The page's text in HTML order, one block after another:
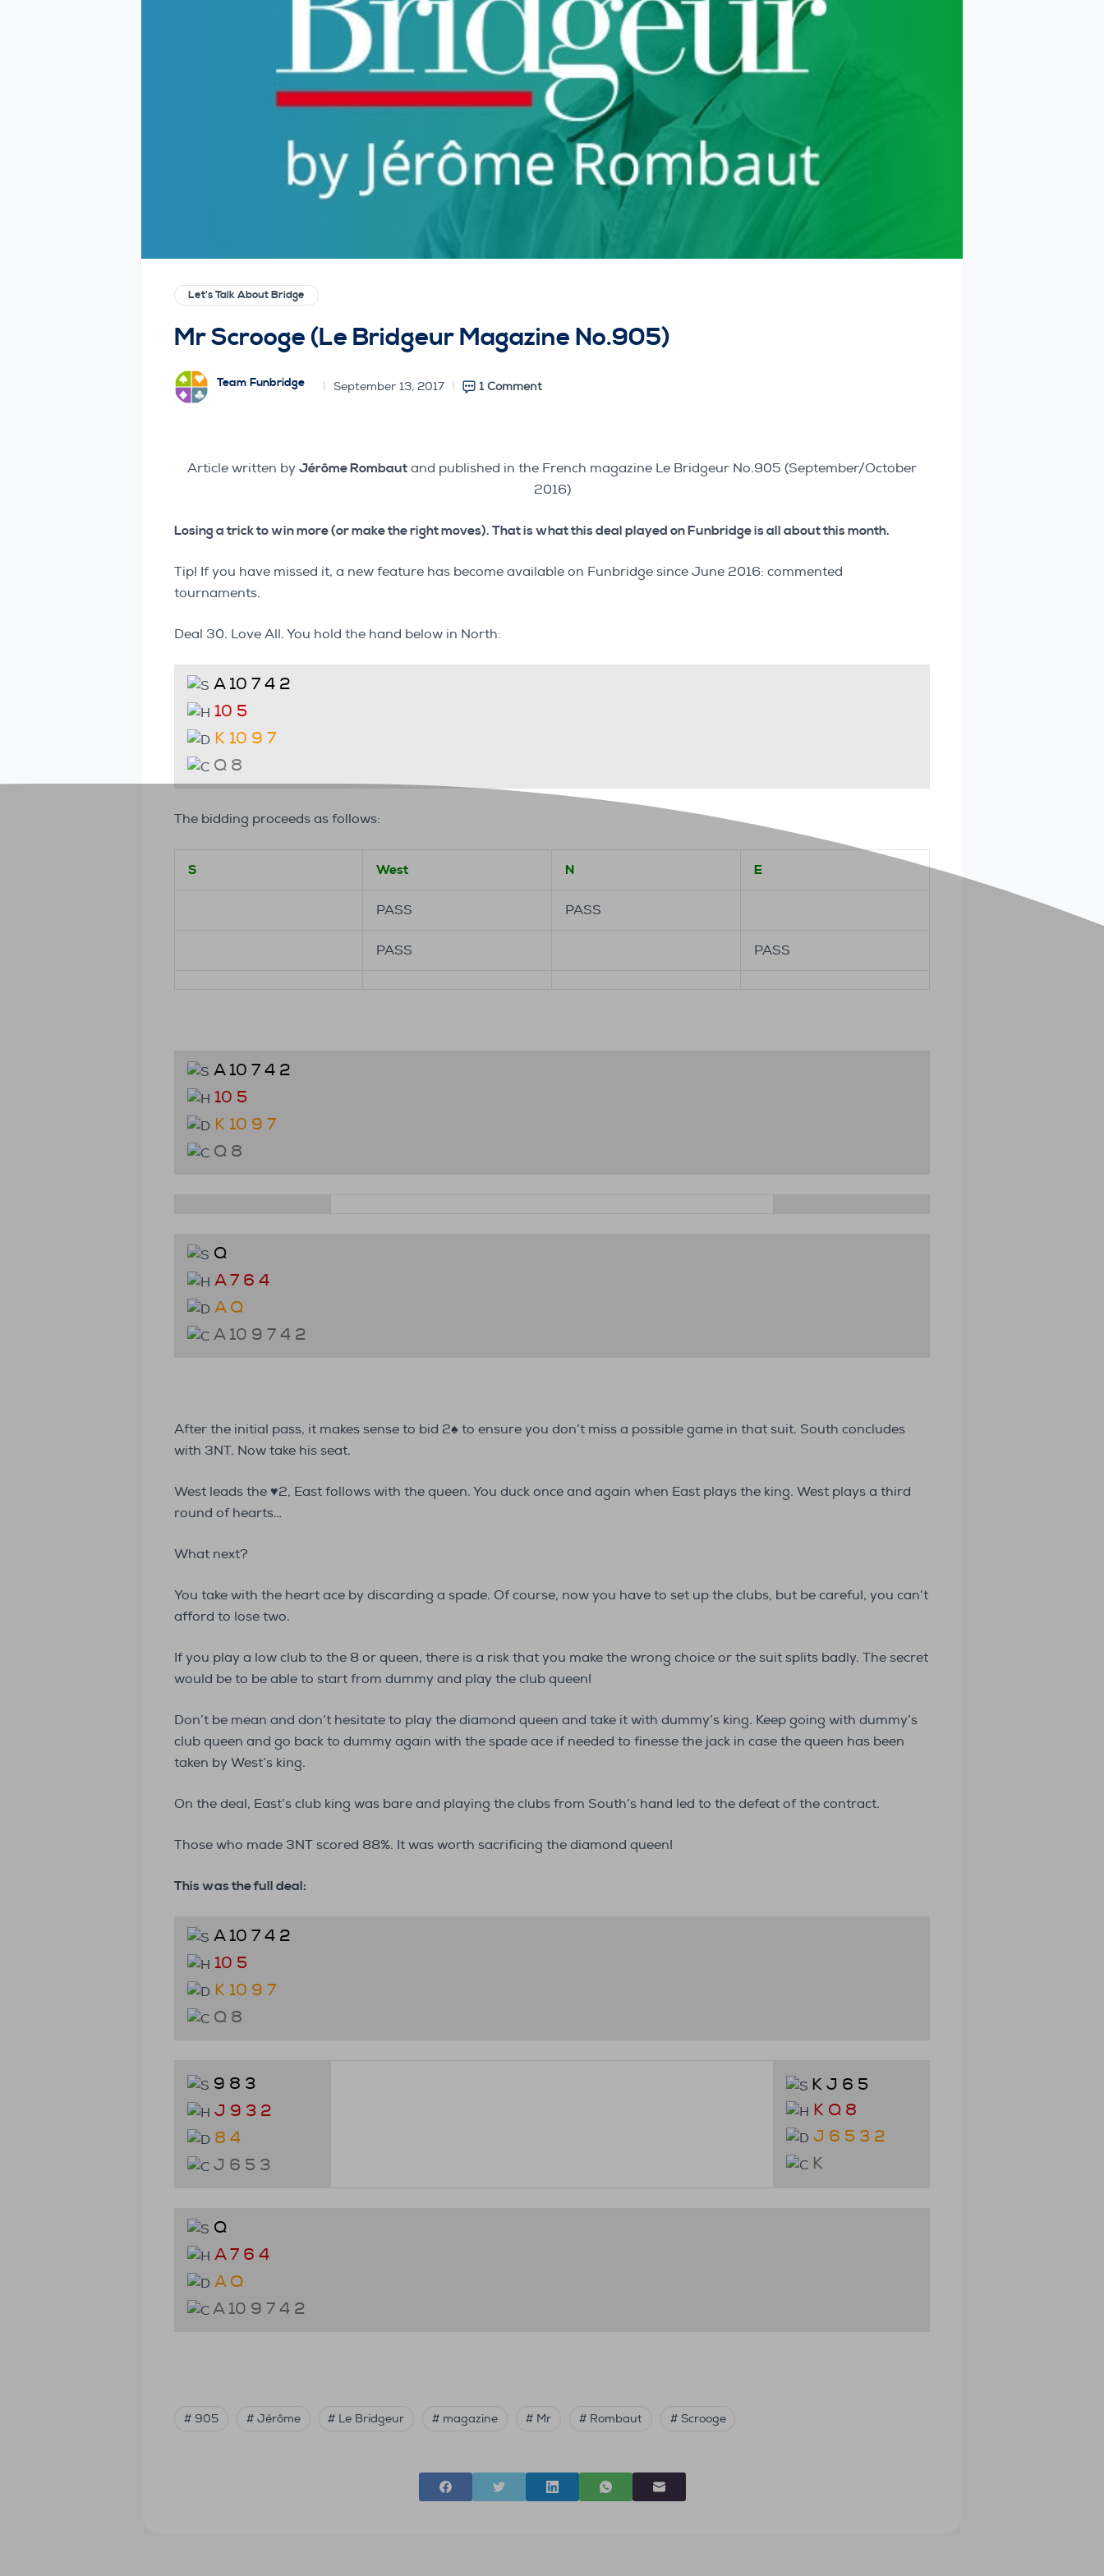
Let's Talk About Bridge
Mr Scrooge (Le Bridgeur Magazine No.905)
Team Funbridge September 13, 2017 1 Comment
Article written by Jérôme Rombaut and published in the French magazine Le Bridgeur No.905 (September/October
2016)
Losing a trick to win more (or make the right moves). That is what this deal played on Funbridge is all about this month.
Tip! If you have missed it, a new feature has become available on Funbridge since June 2016: commented
tournaments.
Deal 30. Love All. You hold the hand below in North:
A 10 7 4 2
10 5
K 10 9 7
Q 8
The bidding proceeds as follows:
S West N E
PASS PASS
PASS PASS
A 10 7 4 2
10 5
K 10 9 7
Q 8
Q
A 7 6 4
A Q
A 10 9 7 4 2
After the initial pass, it makes sense to bid 2♠ to ensure you don’t miss a possible game in that suit. South concludes
with 3NT. Now take his seat.
West leads the ♥2, East follows with the queen. You duck once and again when East plays the king. West plays a third
round of hearts…
What next?
You take with the heart ace by discarding a spade. Of course, now you have to set up the clubs, but be careful, you can’t
afford to lose two.
If you play a low club to the 8 or queen, there is a risk that you make the wrong choice or the suit splits badly. The secret
would be to be able to start from dummy and play the club queen!
Don’t be mean and don’t hesitate to play the diamond queen and take it with dummy’s king. Keep going with dummy’s
club queen and go back to dummy again with the spade ace if needed to finesse the jack in case the queen has been
taken by West’s king.
On the deal, East’s club king was bare and playing the clubs from South’s hand led to the defeat of the contract.
Those who made 3NT scored 88%. It was worth sacrificing the diamond queen!
This was the full deal:
A 10 7 4 2
10 5
K 10 9 7
Q 8
9 8 3
J 9 3 2
8 4
J 6 5 3
K J 6 5
K Q 8
J 6 5 3 2
K
Q
A 7 6 4
A Q
A 10 9 7 4 2
# 905 # Jérôme # Le Bridgeur # magazine # Mr # Rombaut # Scrooge